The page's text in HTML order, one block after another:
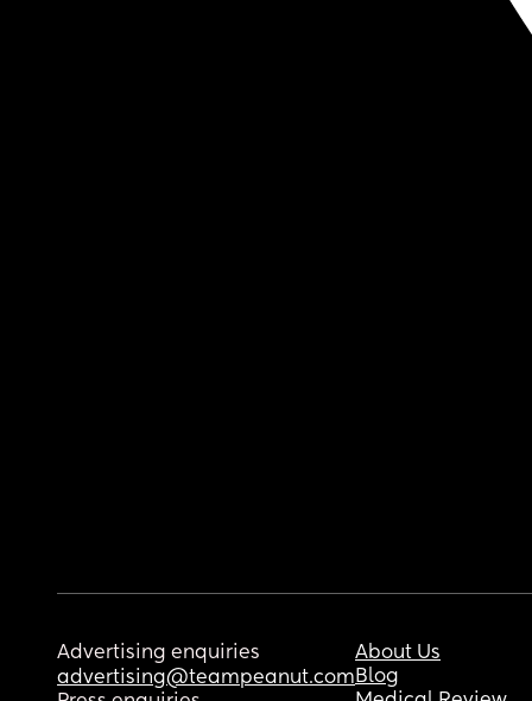
Advertising enquiries
advertising@teampeanut.com
About Us
Blog